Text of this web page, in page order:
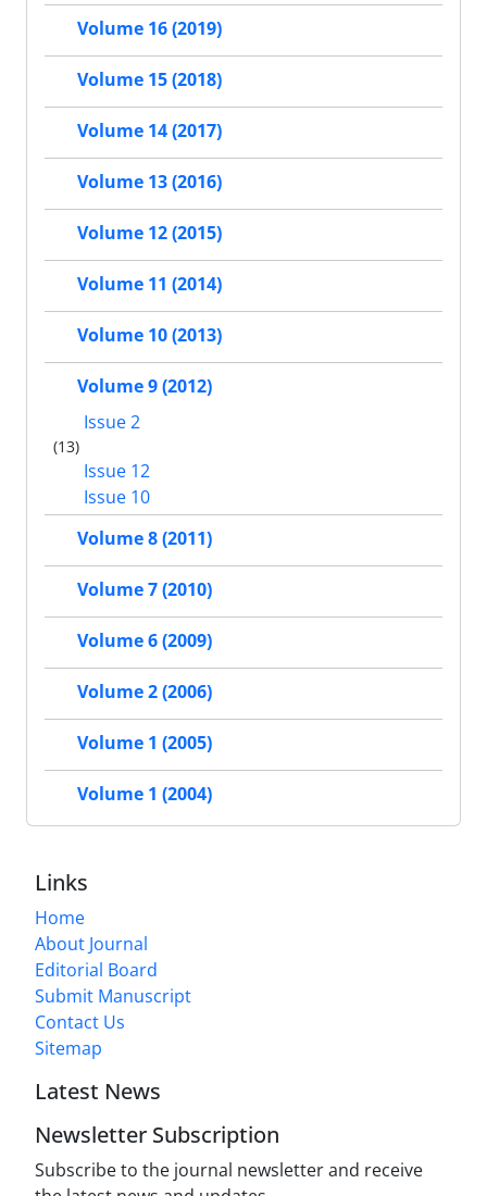
Volume 16 (2019)
Volume 15 (2018)
Volume 14 (2017)
Volume 13 (2016)
Volume 12 (2015)
Volume 11 (2014)
Volume 10 (2013)
Volume 9 (2012)
Issue 2
(13)
Issue 12
Issue 10
Volume 8 (2011)
Volume 7 (2010)
Volume 6 (2009)
Volume 2 (2006)
Volume 1 (2005)
Volume 1 (2004)
Links
Home
About Journal
Editorial Board
Submit Manuscript
Contact Us
Sitemap
Latest News
Newsletter Subscription
Subscribe to the journal newsletter and receive